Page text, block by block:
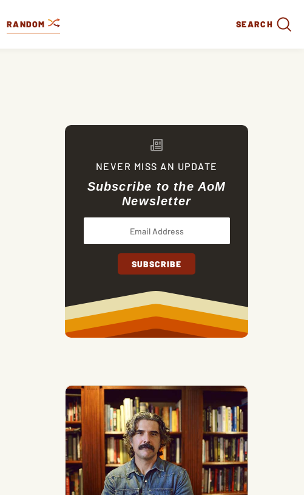
RANDOM SEARCH
NEVER MISS AN UPDATE
Subscribe to the AoM
Newsletter